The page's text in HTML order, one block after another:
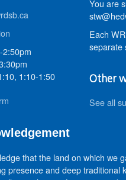
1:10-1:50
You are
Each
separate
Other
See all
that the land on which we
presence and deep